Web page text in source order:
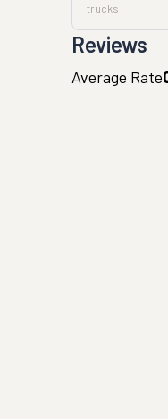
trucks
Reviews
Average Rate